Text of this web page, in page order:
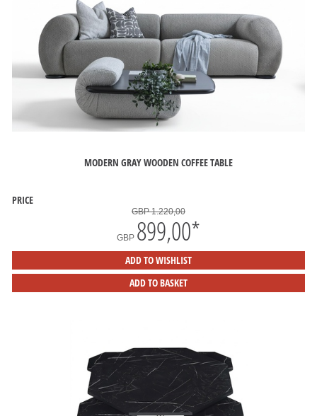
MODERN GRAY WOODEN COFFEE TABLE
PRICE
GBP 1.220,00
GBP 899,00*
ADD TO WISHLIST
ADD TO BASKET